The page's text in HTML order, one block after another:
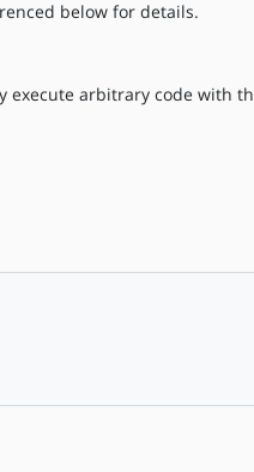
below for details.
execute arbitrary code with